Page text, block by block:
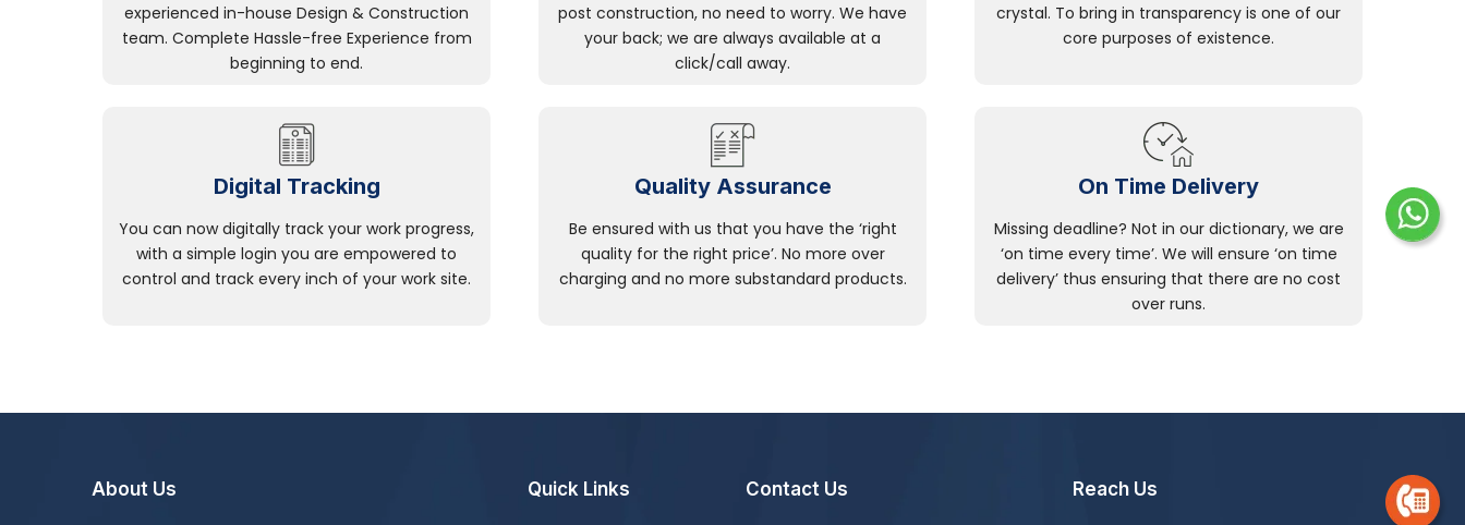
experienced in-house Design & Construction
team. Complete Hassle-free Experience from
beginning to end.
post construction, no need to worry. We have
your back; we are always available at a
click/call away.
crystal. To bring in transparency is one of our
core purposes of existence.
Digital Tracking
You can now digitally track your work progress,
with a simple login you are empowered to
control and track every inch of your work site.
Quality Assurance
Be ensured with us that you have the ‘right
quality for the right price’. No more over
charging and no more substandard products.
On Time Delivery
Missing deadline? Not in our dictionary, we are
‘on time every time’. We will ensure ‘on time
delivery’ thus ensuring that there are no cost
over runs.
About Us Quick Links Contact Us Reach Us